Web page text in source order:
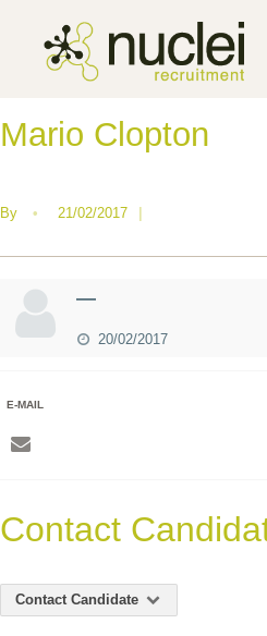
Mario Clopton
By • 21/02/2017 |
—
20/02/2017
E-MAIL
Contact
Contact Candidate